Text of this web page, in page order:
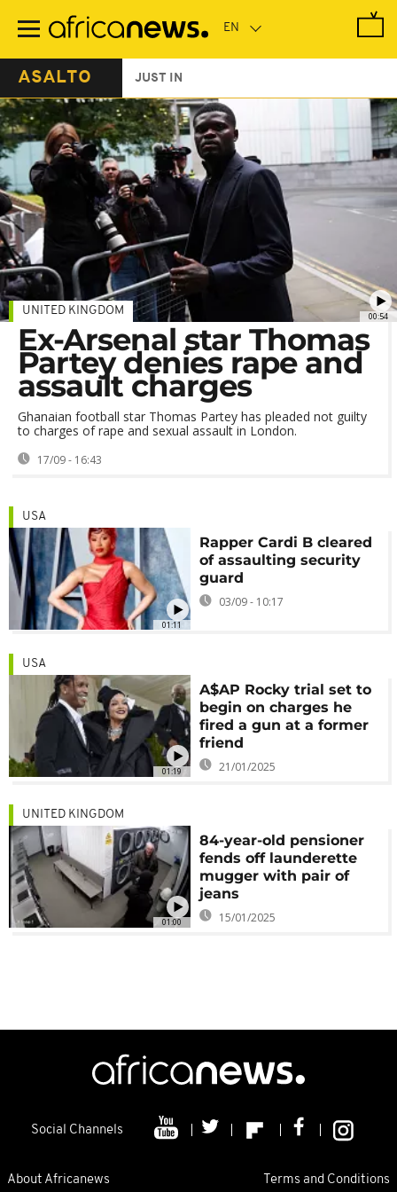
main
ASALTO JUST IN
00:54
UNITED KINGDOM
Ex-Arsenal star Thomas
Partey denies rape and
assault charges
Ghanaian football star Thomas Partey has pleaded not guilty
to charges of rape and sexual assault in London.
17/09 - 16:43
01:11
USA
Rapper Cardi B cleared
of assaulting security
guard
03/09 - 10:17
01:19
USA
A$AP Rocky trial set to
begin on charges he
fired a gun at a former
friend
21/01/2025
01:00
UNITED KINGDOM
84-year-old pensioner
fends off launderette
mugger with pair of
jeans
15/01/2025
Social Channels
About Africanews Terms and Conditions